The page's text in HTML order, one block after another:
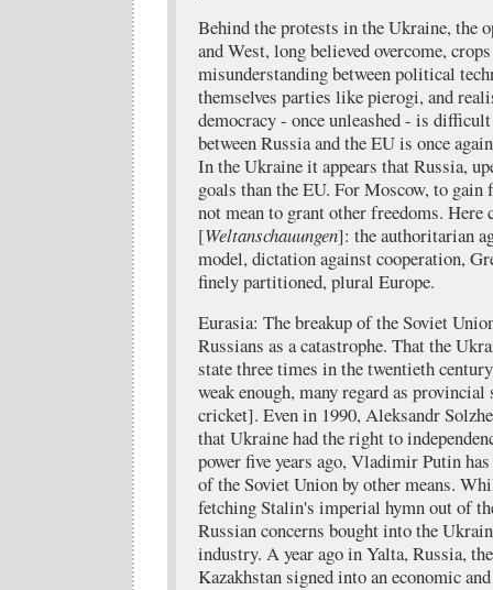
Behind the protests in the Ukraine, the
and West, long believed overcome,
misunderstanding between political
themselves parties like pierogi, and
democracy - once unleashed - is
between Russia and the EU is once
In the Ukraine it appears that Russia,
goals than the EU. For Moscow, to gain
not mean to grant other freedoms.
[Weltanschauungen]: the authoritarian
model, dictation against cooperation,
finely partitioned, plural Europe.
Eurasia: The breakup of the Soviet
Russians as a catastrophe. That the
state three times in the twentieth
weak enough, many regard as
cricket]. Even in 1990, Aleksandr
that Ukraine had the right to
power five years ago, Vladimir Putin
of the Soviet Union by other means.
fetching Stalin's imperial hymn out of
Russian concerns bought into the
industry. A year ago in Yalta, Russia,
Kazakhstan signed into an economic